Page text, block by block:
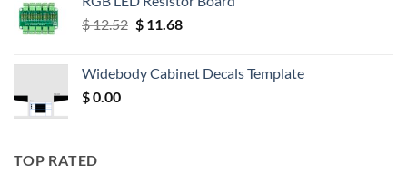
$12.52 Original
$ 12.52.
$11.68Current
$ 11.68.
Widebody Cabinet Decals Template
$0.00
TOP RATED